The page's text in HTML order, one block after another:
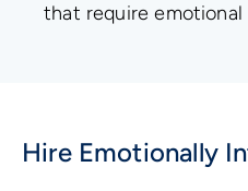
that require emotional
Hire Emotionally